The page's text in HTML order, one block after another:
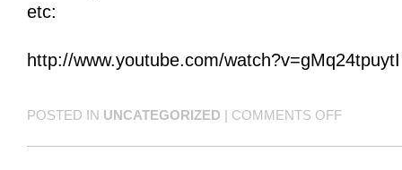
etc:
http://www.youtube.com/watch?v=gMq24tpuytI
POSTED IN UNCATEGORIZED COMMENTS OFF